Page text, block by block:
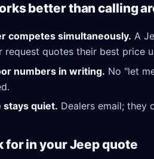
better than calling
competes simultaneously. A
request quotes their best price
numbers in writing. No "let
stays quiet. Dealers email; they
for in your Jeep quote